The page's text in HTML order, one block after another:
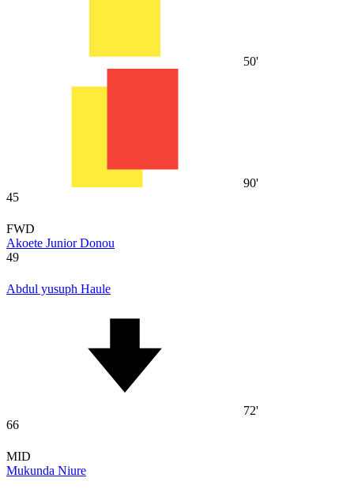
50'
90'
45
FWD
Akoete Junior Donou
49
Abdul yusuph Haule
72'
66
MID
Mukunda Niure